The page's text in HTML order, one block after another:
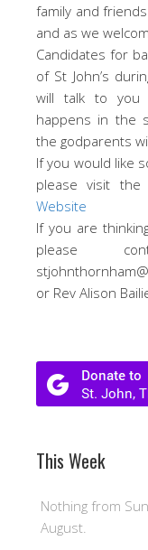
family and
and as we
Candidates for
of St John’s
will talk to you
happens in the
the godparents
If you would like
please visit the
Website
If you are
please
or Rev Alison
This Week
Nothing from
August.